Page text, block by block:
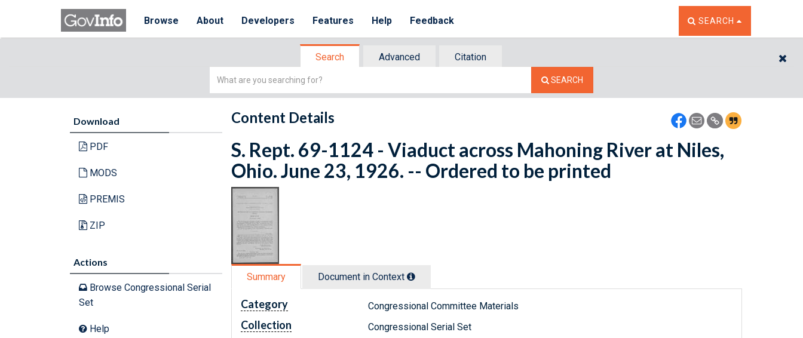
Browse About Developers Features Help Feedback TOGGLE THE SEARCH
SEARCH
Search Advanced
Citation
Simple
SEARCH
Download
PDF
MODS
PREMIS
ZIP
Actions
Browse Congressional Serial
Set
Help
Content Details
S. Rept. 69-1124 - Viaduct across Mahoning River at Niles,
Ohio. June 23, 1926. -- Ordered to be printed
Summary Document in Context
Category Congressional Committee Materials
Collection Congressional Serial Set